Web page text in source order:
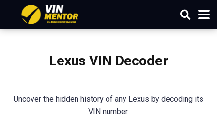
Lexus VIN Decoder
Uncover the hidden history of any Lexus by decoding its
VIN number.